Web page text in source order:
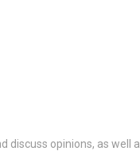
opinions, as